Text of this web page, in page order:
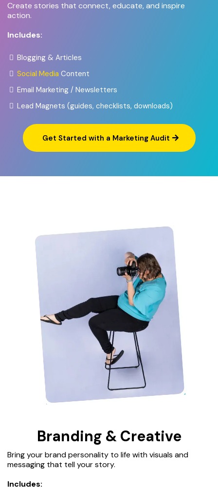
Create stories that connect, educate, and inspire
action.
Includes:
Blogging & Articles
Social Media Content
Email Marketing / Newsletters
Lead Magnets (guides, checklists, downloads)
Get Started with a Marketing Audit
Branding & Creative
Bring your brand personality to life with visuals and
messaging that tell your story.
Includes: